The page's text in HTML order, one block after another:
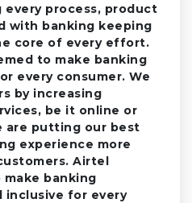
every process, product
with banking keeping
core of every effort.
to make banking
every consumer. We
by increasing
be it online or
are putting our best
experience more
Airtel
make banking
inclusive for every